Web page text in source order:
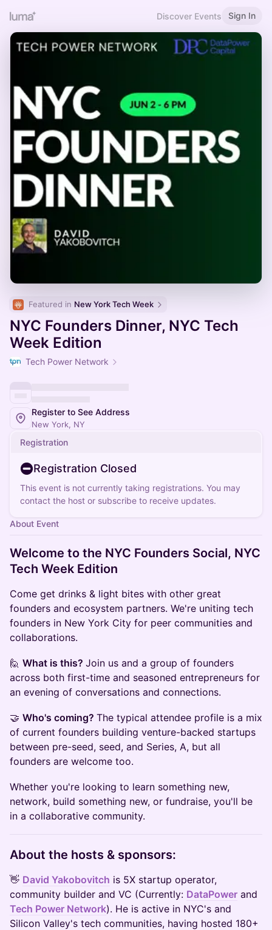
Discover Events Sign In
Featured in New York Tech Week
NYC Founders Dinner, NYC Tech
Week Edition
Tech Power Network
Register to See Address
New York, NY
Registration
Registration Closed
This event is not currently taking registrations. You may
contact the host or subscribe to receive updates.
About Event
Welcome to the NYC Founders Social, NYC
Tech Week Edition
Come get drinks & light bites with other great
founders and ecosystem partners. We're uniting tech
founders in New York City for peer communities and
collaborations.
🙋 What is this? Join us and a group of founders
across both first-time and seasoned entrepreneurs for
an evening of conversations and connections.
🤝 Who's coming? The typical attendee profile is a mix
of current founders building venture-backed startups
between pre-seed, seed, and Series, A, but all
founders are welcome too.
Whether you're looking to learn something new,
network, build something new, or fundraise, you'll be
in a collaborative community.
​​​​​​About the hosts & sponsors:
👋 David Yakobovitch is 5X startup operator,
community builder and VC (Currently: DataPower and
Tech Power Network). He is active in NYC's and
Silicon Valley's tech communities, having hosted 180+